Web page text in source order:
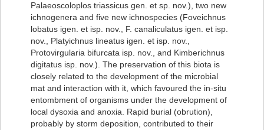
Palaeoscoloplos triassicus gen. et sp. nov.), two new
ichnogenera and five new ichnospecies (Foveichnus
lobatus igen. et isp. nov., F. canaliculatus igen. et isp.
nov., Platyichnus lineatus igen. et isp. nov.,
Protovirgularia bifurcata isp. nov., and Kimberichnus
digitatus isp. nov.). The preservation of this biota is
closely related to the development of the microbial
mat and interaction with it, which favoured the in-situ
entombment of organisms under the development of
local dysoxia and anoxia. Rapid burial (obrution),
probably by storm deposition, contributed to their